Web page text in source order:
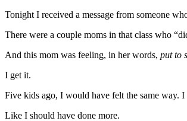
Tonight I received a message from someone
There were a couple moms in that class who
And this mom was feeling, in her words, put to
I get it.
Five kids ago, I would have felt the same way.
Like I should have done more.